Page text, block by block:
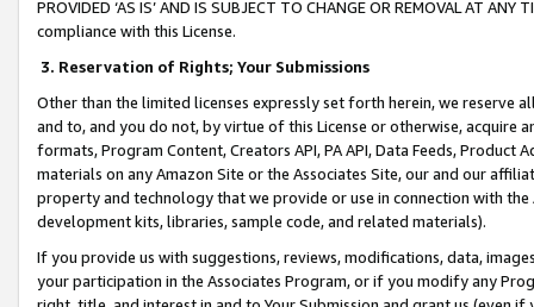
PROVIDED ‘AS IS’ AND IS SUBJECT TO CHANGE OR REMOVAL AT
compliance with this License.
3. Reservation of Rights; Your Submissions
Other than the limited licenses expressly set forth herein, we
and to, and you do not, by virtue of this License or otherwise, acquire
formats, Program Content, Creators API, PA API, Data Feeds,
materials on any Amazon Site or the Associates Site, our and our
property and technology that we provide or use in connection with
development kits, libraries, sample code, and related materials).
If you provide us with suggestions, reviews, modifications, data,
your participation in the Associates Program, or if you modify any